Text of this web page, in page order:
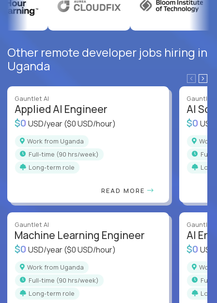
Other remote developer jobs hiring in
Uganda
Gauntlet AI
Applied AI Engineer
$0 USD/year($0 USD/hour)
Work from Uganda
full-time (90 hrs/week)
Long-term role
READ MORE
Gauntlet AI
Machine Learning Engineer
$0 USD/year($0 USD/hour)
Work from Uganda
full-time (90 hrs/week)
Long-term role
Gauntlet
AI
$0
full-
Gauntlet
AI
$0
full-